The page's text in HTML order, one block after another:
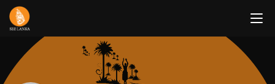
Skip
content